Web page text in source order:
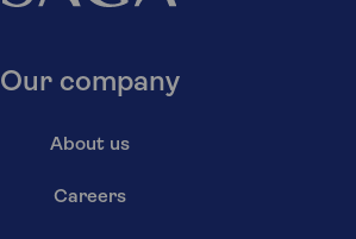
Our company
About us
Careers